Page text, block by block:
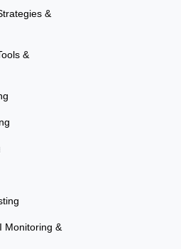
&
&
Monitoring &